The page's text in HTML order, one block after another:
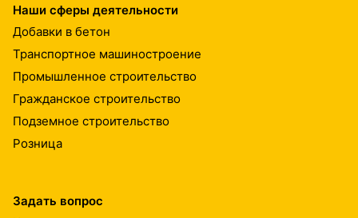
Наши сферы деятельности
Добавки в бетон
Транспортное машиностроение
Промышленное строительство
Гражданское строительство
Подземное строительство
Розница
Задать вопрос